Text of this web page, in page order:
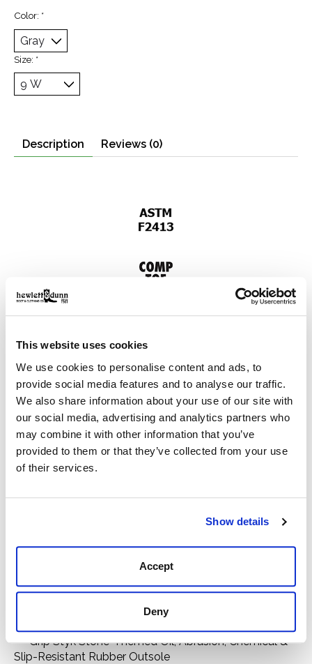
This website uses cookies
We use cookies to personalise content and ads, to
provide social media features and to analyse our traffic.
We also share information about your use of our site with
our social media, advertising and analytics partners who
may combine it with other information that you’ve
provided to them or that they’ve collected from your use
of their services.
Show details
Accept
Deny
Color: *
Size: *
Description Reviews (0)
ANSI/ASTM F2413 I75 & C75 Approved
Men's Volcom Composite Toe Metal Free Slip-On
Canvas Upper
Grip Styk Stone-Themed Oil, Abrasion, Chemical &
Slip-Resistant Rubber Outsole